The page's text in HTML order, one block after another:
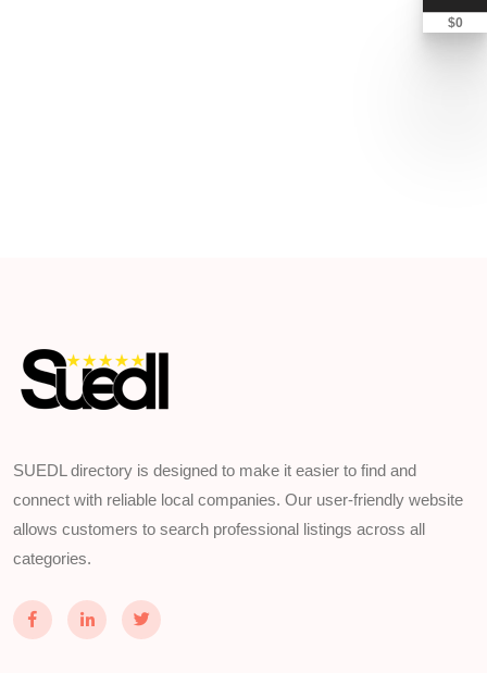
SUEDL directory is designed to make it easier to find and
connect with reliable local companies. Our user-friendly website
allows customers to search professional listings across all
categories.
$0